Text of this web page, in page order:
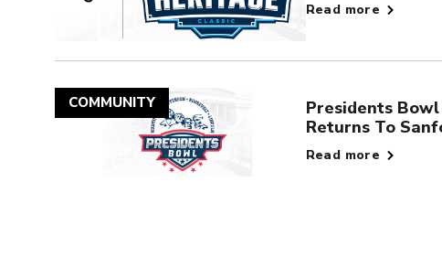
Read more
COMMUNITY
Presidents
Returns To
Read more